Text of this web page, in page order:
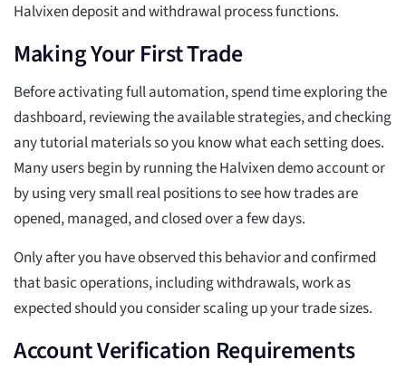
Halvixen deposit and withdrawal process functions.
Making Your First Trade
Before activating full automation, spend time exploring the
dashboard, reviewing the available strategies, and checking
any tutorial materials so you know what each setting does.
Many users begin by running the Halvixen demo account or
by using very small real positions to see how trades are
opened, managed, and closed over a few days.
Only after you have observed this behavior and confirmed
that basic operations, including withdrawals, work as
expected should you consider scaling up your trade sizes.
Account Verification Requirements